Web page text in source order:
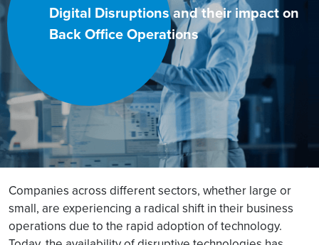
Digital Disruptions and their impact on
Back Office Operations
Companies across different sectors, whether large or
small, are experiencing a radical shift in their business
operations due to the rapid adoption of technology.